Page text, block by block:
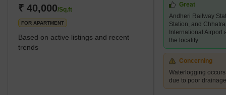
several new and under construction projects available in the area,
while 2 and 3 BHK living units are predominant. An
₹ 40,000/Sq.ft
FOR APARTMENT
Based on active listings and recent
trends
Great
Andheri Railway
Station, and
International Airport
the locality
Concerning
Waterlogging
due to poor